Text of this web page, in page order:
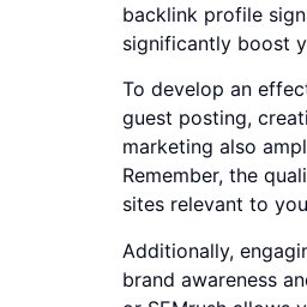
backlink profile
significantly boost
To develop an
guest posting,
marketing also
Remember, the
sites relevant to
Additionally,
brand awareness